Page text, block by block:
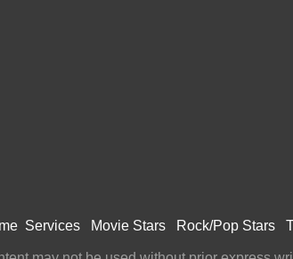
Services Movie Stars Rock/Pop Stars